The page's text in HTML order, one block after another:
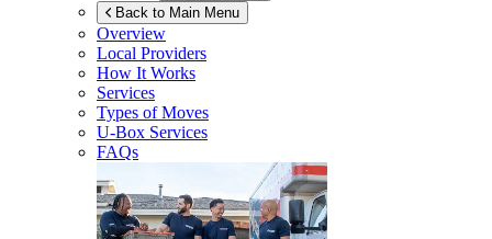
Back to Main Menu
Overview
Local Providers
How It Works
Services
Types of Moves
U-Box Services
FAQs